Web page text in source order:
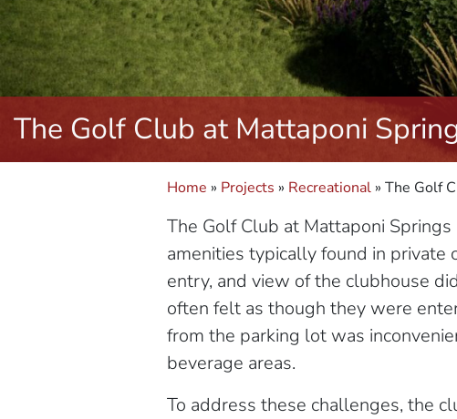
The Golf Club at Mattaponi
Home » Projects » Recreational » The Golf
The Golf Club at Mattaponi
amenities typically found in
entry, and view of the clubhouse
often felt as though they were
from the parking lot was
beverage areas.
To address these challenges, the